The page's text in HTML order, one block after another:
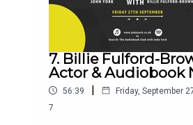
7. Billie Fulford-
Actor & Audiobook
56:39 | Friday, September
7